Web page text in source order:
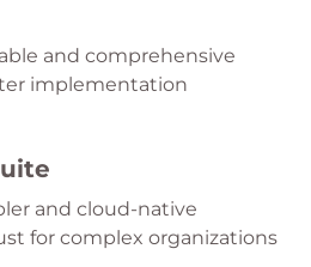
and comprehensive
implementation
and cloud-native
for complex organizations